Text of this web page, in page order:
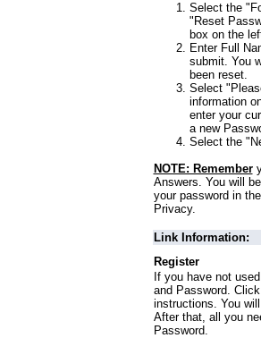
Select the
"Reset
box on the
Enter Full
submit. You
been reset.
Select
information
enter your
a new
Select the
NOTE: Remember
Answers. You will
your password in
Privacy.
Link Information:
Register
If you have not
and Password.
instructions. You
After that, all you
Password.